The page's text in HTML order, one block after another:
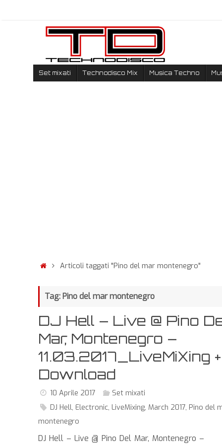
Set mixati Technodisco Mix Musica Techno
Articoli taggati "Pino del mar montenegro"
Tag: Pino del mar montenegro
DJ Hell – Live @ Pino
Mar, Montenegro –
11.03.2017_LiveMiXing +
Download
10 Aprile 2017
Set mixati
DJ Hell,Electronic,LiveMixing, March 2017,Pino del
montenegro
DJ Hell – Live @ Pino Del Mar, Montenegro –